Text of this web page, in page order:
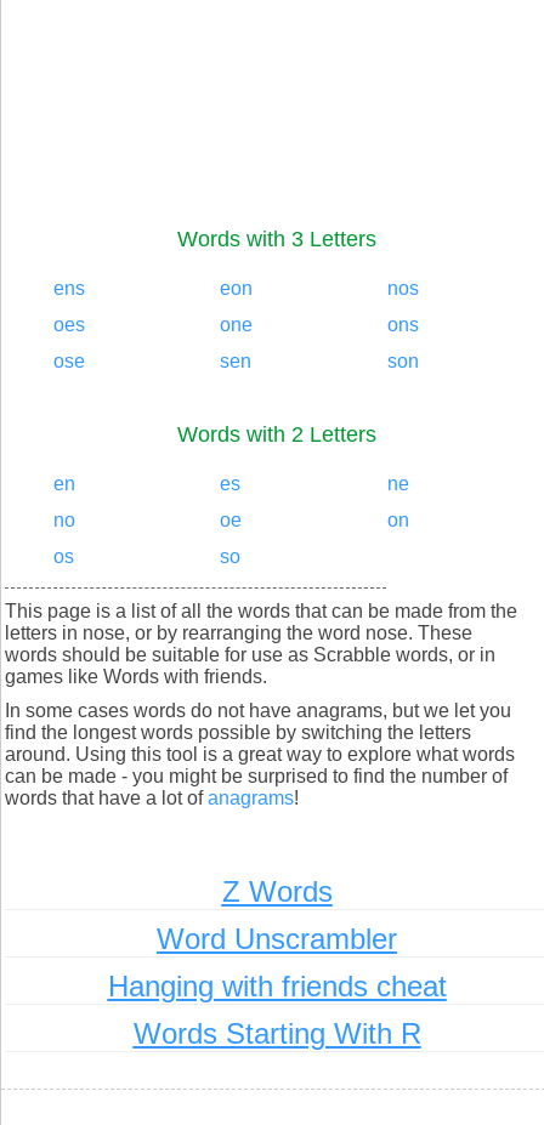
Words with 3 Letters
ens eon
nos
oes
one
ons
ose
sen son
Words with 2 Letters
en es
ne
no
oe
on
os
so
This page is a list of all the words that can be made from the
letters in nose, or by rearranging the word nose. These
words should be suitable for use as Scrabble words, or in
games like Words with friends.
In some cases words do not have anagrams, but we let you
find the longest words possible by switching the letters
around. Using this tool is a great way to explore what words
can be made - you might be surprised to find the number of
words that have a lot ofanagrams!
Z Words
Word Unscrambler
Hanging with friends cheat
Words Starting With R